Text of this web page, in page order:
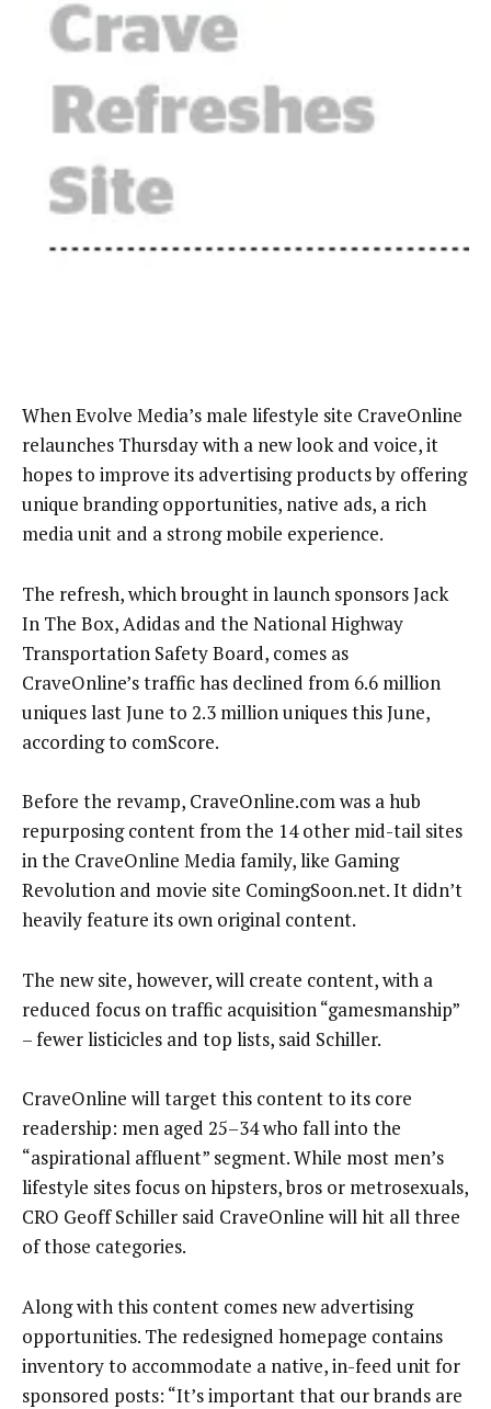
When Evolve Media’s male lifestyle site CraveOnline
relaunches Thursday with a new look and voice, it
hopes to improve its advertising products by offering
unique branding opportunities, native ads, a rich
media unit and a strong mobile experience.
The refresh, which brought in launch sponsors Jack
In The Box, Adidas and the National Highway
Transportation Safety Board, comes as
CraveOnline’s traffic has declined from 6.6 million
uniques last June to 2.3 million uniques this June,
according to comScore.
Before the revamp, CraveOnline.com was a hub
repurposing content from the 14 other mid-tail sites
in the CraveOnline Media family, like Gaming
Revolution and movie site ComingSoon.net. It didn’t
heavily feature its own original content.
The new site, however, will create content, with a
reduced focus on traffic acquisition “gamesmanship”
– fewer listicicles and top lists, said Schiller.
CraveOnline will target this content to its core
readership: men aged 25–34 who fall into the
“aspirational affluent” segment. While most men’s
lifestyle sites focus on hipsters, bros or metrosexuals,
CRO Geoff Schiller said CraveOnline will hit all three
of those categories.
Along with this content comes new advertising
opportunities. The redesigned homepage contains
inventory to accommodate a native, in-feed unit for
sponsored posts: “It’s important that our brands are